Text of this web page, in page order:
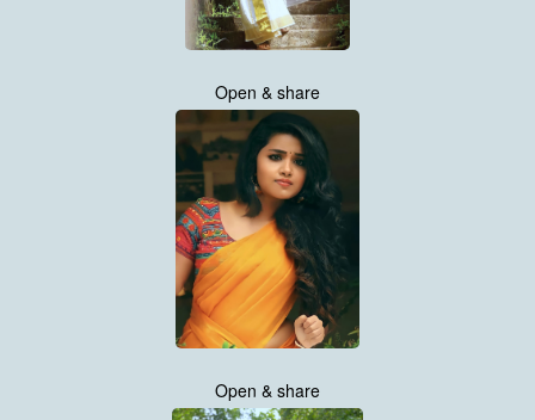
Open & share
Open & share